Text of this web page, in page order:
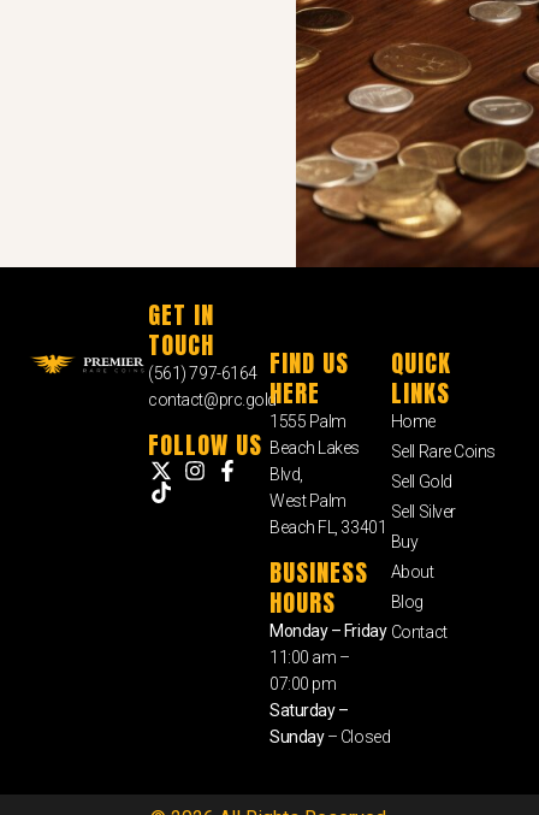
GET IN
TOUCH
(561) 797-6164
contact@prc.gold
FOLLOW US
FIND US
HERE
1555 Palm
Beach Lakes
Blvd,
West Palm
Beach FL, 33401
BUSINESS
HOURS
Monday – Friday
11:00 am –
07:00 pm
Saturday –
Sunday– Closed
QUICK
LINKS
Home
Sell Rare Coins
Sell Gold
Sell Silver
Buy
About
Blog
Contact